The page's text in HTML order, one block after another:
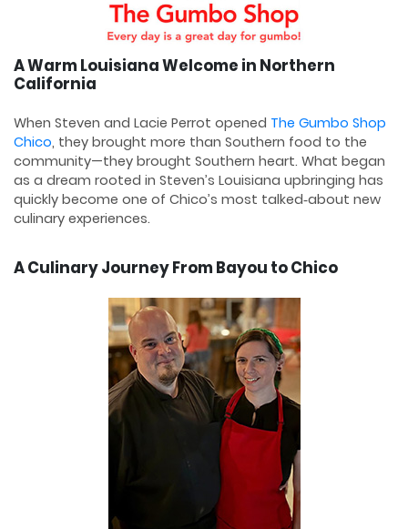
A Warm Louisiana Welcome in Northern
California
When Steven and Lacie Perrot opened The Gumbo Shop
Chico, they brought more than Southern food to the
community—they brought Southern heart. What began
as a dream rooted in Steven’s Louisiana upbringing has
quickly become one of Chico’s most talked‑about new
culinary experiences.
A Culinary Journey From Bayou to Chico